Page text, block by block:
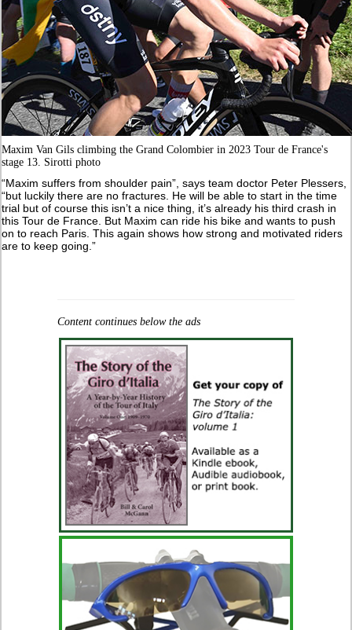
Maxim Van Gils climbing the Grand Colombier in 2023 Tour de France's
stage 13. Sirotti photo
“Maxim suffers from shoulder pain”, says team doctor Peter Plessers,
“but luckily there are no fractures. He will be able to start in the time
trial but of course this isn’t a nice thing, it’s already his third crash in
this Tour de France. But Maxim can ride his bike and wants to push
on to reach Paris. This again shows how strong and motivated riders
are to keep going.”
Content continues below the ads